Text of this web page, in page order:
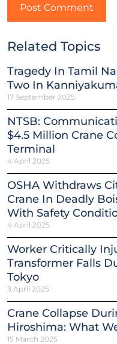
Related Topics
Tragedy In Tamil
Two In
17 September 2025
NTSB:
$4.5 Million Crane
Terminal
4 April 2025
OSHA Withdraws
Crane In Deadly
With Safety
4 April 2025
Worker Critically
Transformer Falls
Tokyo
3 April 2025
Crane Collapse
Hiroshima: What
15 March 2025